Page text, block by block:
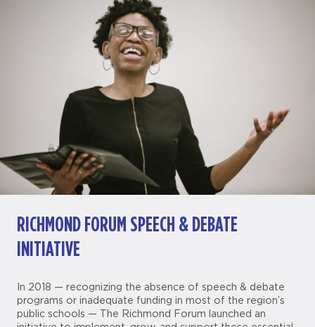
RICHMOND FORUM SPEECH & DEBATE
INITIATIVE
In 2018 — recognizing the absence of speech & debate
programs or inadequate funding in most of the region’s
public schools — The Richmond Forum launched an